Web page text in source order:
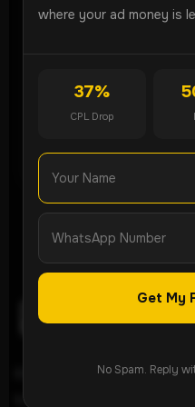
where your ad money is
37%
CPL Drop
Get My
No Spam. Reply
Partner can generate
Get
ROI-focused lead generation
businesses grow through